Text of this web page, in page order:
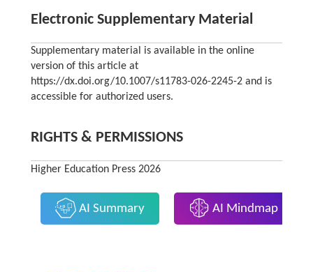
Electronic Supplementary Material
Supplementary material is available in the online
version of this article at
https://dx.doi.org/10.1007/s11783-026-2245-2 and is
accessible for authorized users.
RIGHTS & PERMISSIONS
Higher Education Press 2026
AI Summary AI Mindmap